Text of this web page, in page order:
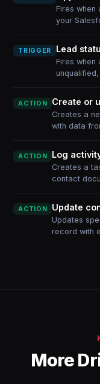
Fires when
your
TRIGGER Lead
Fires when
ACTION Create or
Creates a
with data
ACTION Log
Creates a
contact
ACTION Update
Updates
record with
More